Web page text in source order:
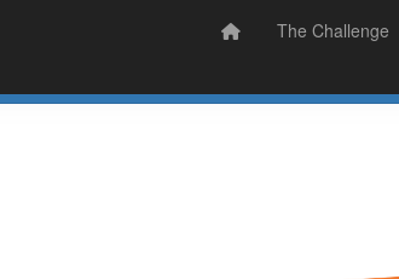
Sudsy Stories Sign Up
The Challenge